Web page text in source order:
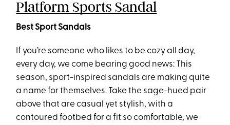
Platform Sports Sandal
Best Sport Sandals
If you’re someone who likes to be cozy all day,
every day, we come bearing good news: This
season, sport-inspired sandals are making quite
a name for themselves. Take the sage-hued pair
above that are casual yet stylish, with a
contoured footbed for a fit so comfortable, we